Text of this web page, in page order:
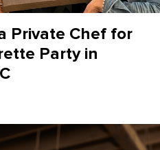
Private Chef for
Party in